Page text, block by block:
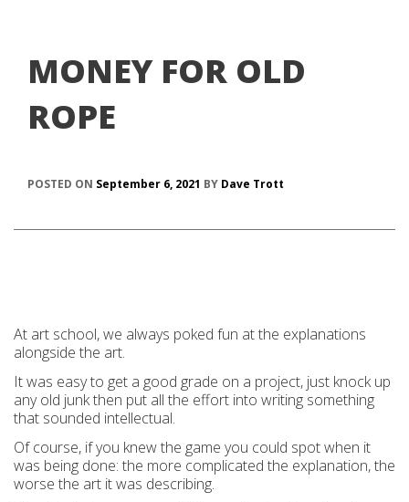
MONEY FOR OLD
ROPE
POSTED ON September 6, 2021 BY Dave Trott
At art school, we always poked fun at the explanations
alongside the art.
It was easy to get a good grade on a project, just knock up
any old junk then put all the effort into writing something
that sounded intellectual.
Of course, if you knew the game you could spot when it
was being done: the more complicated the explanation, the
worse the art it was describing.